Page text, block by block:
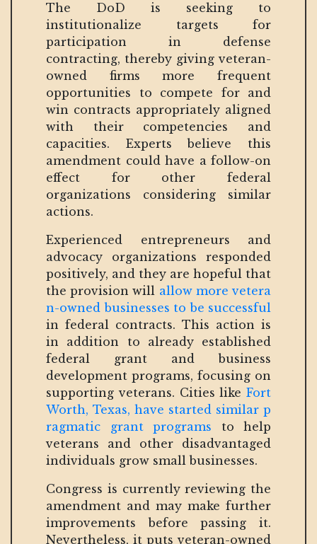
The DoD is seeking to
institutionalize targets for
participation in defense
contracting, thereby giving veteran-
owned firms more frequent
opportunities to compete for and
win contracts appropriately aligned
with their competencies and
capacities. Experts believe this
amendment could have a follow-on
effect for other federal
organizations considering similar
actions.
Experienced entrepreneurs and
advocacy organizations responded
positively, and they are hopeful that
the provision will allow more vetera
n-owned businesses to be successful
in federal contracts. This action is
in addition to already established
federal grant and business
development programs, focusing on
supporting veterans. Cities like Fort
Worth, Texas, have started similar p
ragmatic grant programs to help
veterans and other disadvantaged
individuals grow small businesses.
Congress is currently reviewing the
amendment and may make further
improvements before passing it.
Nevertheless, it puts veteran-owned